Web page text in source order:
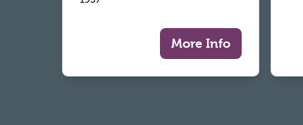
More Info